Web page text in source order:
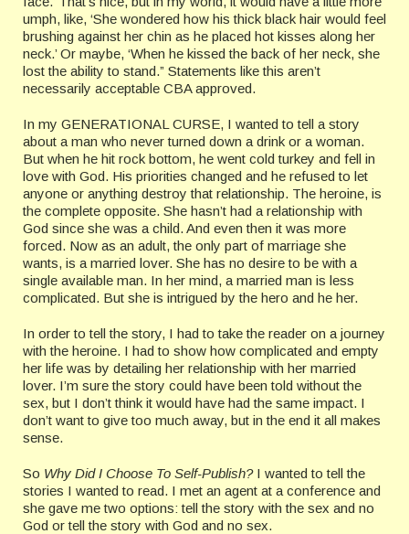
umph, like, ‘She wondered how his thick black hair would feel
brushing against her chin as he placed hot kisses along her
neck.’ Or maybe, ‘When he kissed the back of her neck, she
lost the ability to stand.” Statements like this aren’t
necessarily acceptable CBA approved.
In my GENERATIONAL CURSE, I wanted to tell a story
about a man who never turned down a drink or a woman.
But when he hit rock bottom, he went cold turkey and fell in
love with God. His priorities changed and he refused to let
anyone or anything destroy that relationship. The heroine, is
the complete opposite. She hasn’t had a relationship with
God since she was a child. And even then it was more
forced. Now as an adult, the only part of marriage she
wants, is a married lover. She has no desire to be with a
single available man. In her mind, a married man is less
complicated. But she is intrigued by the hero and he her.
In order to tell the story, I had to take the reader on a journey
with the heroine. I had to show how complicated and empty
her life was by detailing her relationship with her married
lover. I’m sure the story could have been told without the
sex, but I don’t think it would have had the same impact. I
don’t want to give too much away, but in the end it all makes
sense.
So Why Did I Choose To Self-Publish?I wanted to tell the
stories I wanted to read. I met an agent at a conference and
she gave me two options: tell the story with the sex and no
God or tell the story with God and no sex.